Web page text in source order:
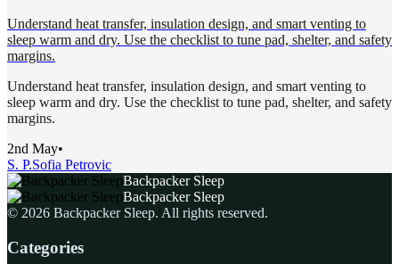
Understand heat transfer, insulation design, and smart venting to
sleep warm and dry. Use the checklist to tune pad, shelter, and safety
margins.
Understand heat transfer, insulation design, and smart venting to
sleep warm and dry. Use the checklist to tune pad, shelter, and safety
margins.
2nd May•
S. P.Sofia Petrovic
Backpacker Sleep
Backpacker Sleep
© 2026 Backpacker Sleep. All rights reserved.
Categories